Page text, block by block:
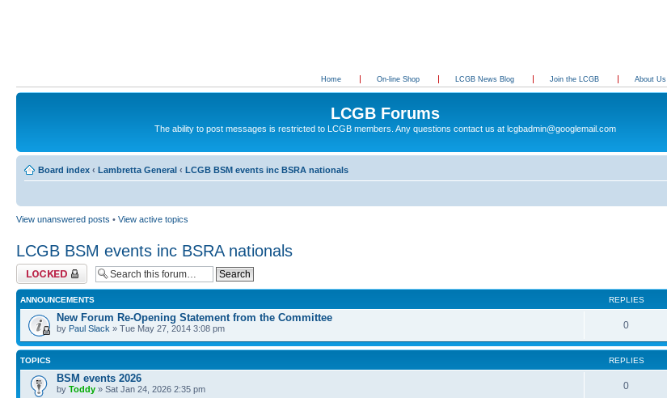
Home On-line Shop LCGB News Blog Join the LCGB About Us
LCGB Forums
The ability to post messages is restricted to LCGB members. Any questions contact us at lcgbadmin@googlemail.com
Board index ‹ Lambretta General ‹ LCGB BSM events inc BSRA nationals
View unanswered posts • View active topics
LCGB BSM events inc BSRA nationals
Forum locked
ANNOUNCEMENTS REPLIES
New Forum Re-Opening Statement from the Committee
by Paul Slack » Tue May 27, 2014 3:08 pm 0
TOPICS REPLIES
BSM events 2026
by Toddy » Sat Jan 24, 2026 2:35 pm 0